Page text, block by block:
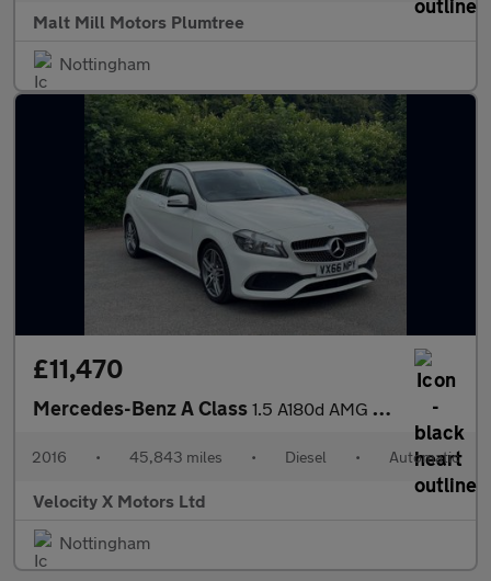
Malt Mill Motors Plumtree
Nottingham
£11,470
Mercedes-Benz A Class 1.5 A180d AMG Line Hatchback 5dr Diesel 7G-DCT Euro 6 (s/s) (109
2016 • 45,843 miles • Diesel • Automatic
Velocity X Motors Ltd
Nottingham